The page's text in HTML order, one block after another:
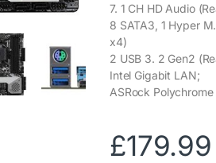
7. 1 CH HD Audio
8 SATA3, 1 Hyper
x4)
2 USB 3. 2 Gen2
Intel Gigabit LAN;
ASRock
£179.99